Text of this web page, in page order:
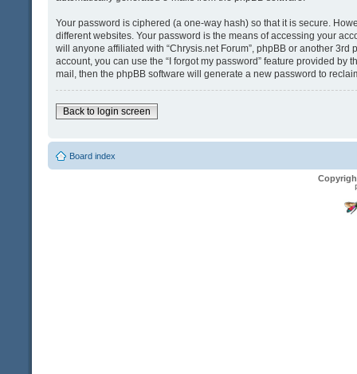
Your password is ciphered (a one-way hash) so that it is secure.
different websites. Your password is the means of accessing your
will anyone affiliated with “Chrysis.net Forum”, phpBB or another
account, you can use the “I forgot my password” feature provided
mail, then the phpBB software will generate a new password to
Back to login screen
Board index